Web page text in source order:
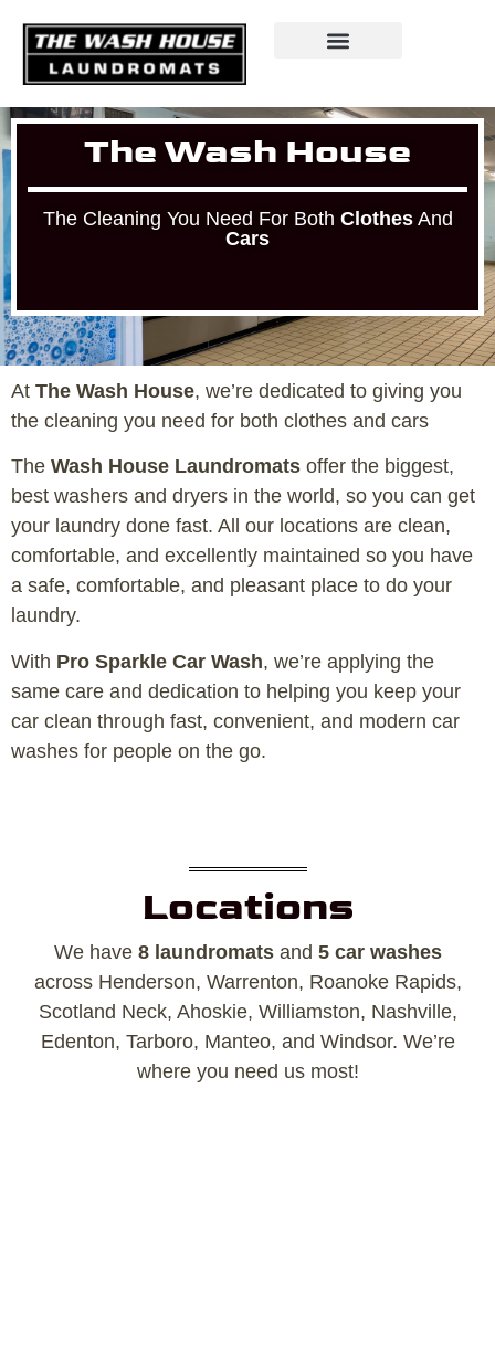
The Wash House
The Cleaning You Need For Both ClothesAnd
Cars
At The Wash House, we’re dedicated to giving you
the cleaning you need for both clothes and cars
The Wash House Laundromats offer the biggest,
best washers and dryers in the world, so you can get
your laundry done fast. All our locations are clean,
comfortable, and excellently maintained so you have
a safe, comfortable, and pleasant place to do your
laundry.
With Pro Sparkle Car Wash, we’re applying the
same care and dedication to helping you keep your
car clean through fast, convenient, and modern car
washes for people on the go.
Locations
We have 8 laundromatsand 5 car washes
across Henderson, Warrenton, Roanoke Rapids,
Scotland Neck, Ahoskie, Williamston, Nashville,
Edenton, Tarboro, Manteo, and Windsor. We’re
where you need us most!